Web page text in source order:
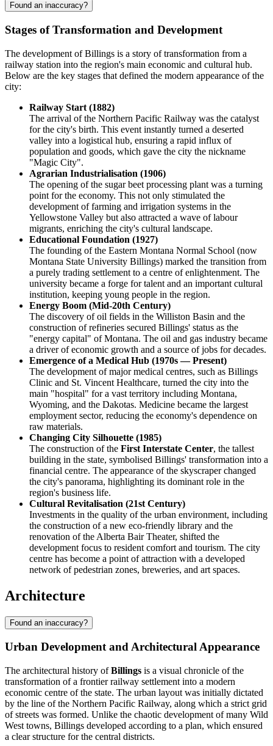
Found an inaccuracy?
Stages of Transformation and Development
The development of Billings is a story of transformation from a
railway station into the region's main economic and cultural hub.
Below are the key stages that defined the modern appearance of the
city:
Railway Start (1882)
The arrival of the Northern Pacific Railway was the catalyst
for the city's birth. This event instantly turned a deserted
valley into a logistical hub, ensuring a rapid influx of
population and goods, which gave the city the nickname
"Magic City".
Agrarian Industrialisation (1906)
The opening of the sugar beet processing plant was a turning
point for the economy. This not only stimulated the
development of farming and irrigation systems in the
Yellowstone Valley but also attracted a wave of labour
migrants, enriching the city's cultural landscape.
Educational Foundation (1927)
The founding of the Eastern Montana Normal School (now
Montana State University Billings) marked the transition from
a purely trading settlement to a centre of enlightenment. The
university became a forge for talent and an important cultural
institution, keeping young people in the region.
Energy Boom (Mid-20th Century)
The discovery of oil fields in the Williston Basin and the
construction of refineries secured Billings' status as the
"energy capital" of Montana. The oil and gas industry became
a driver of economic growth and a source of jobs for decades.
Emergence of a Medical Hub (1970s — Present)
The development of major medical centres, such as Billings
Clinic and St. Vincent Healthcare, turned the city into the
main "hospital" for a vast territory including Montana,
Wyoming, and the Dakotas. Medicine became the largest
employment sector, reducing the economy's dependence on
raw materials.
Changing City Silhouette (1985)
The construction of the First Interstate Center, the tallest
building in the state, symbolised Billings' transformation into a
financial centre. The appearance of the skyscraper changed
the city's panorama, highlighting its dominant role in the
region's business life.
Cultural Revitalisation (21st Century)
Investments in the quality of the urban environment, including
the construction of a new eco-friendly library and the
renovation of the Alberta Bair Theater, shifted the
development focus to resident comfort and tourism. The city
centre has become a point of attraction with a developed
network of pedestrian zones, breweries, and art spaces.
Architecture
Found an inaccuracy?
Urban Development and Architectural Appearance
The architectural history ofBillings is a visual chronicle of the
transformation of a frontier railway settlement into a modern
economic centre of the state. The urban layout was initially dictated
by the line of the Northern Pacific Railway, along which a strict grid
of streets was formed. Unlike the chaotic development of many Wild
West towns, Billings developed according to a plan, which ensured
a clear structure for the central districts.